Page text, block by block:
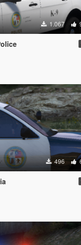
1.067
496